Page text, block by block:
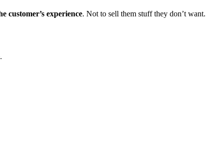
customer’s experience. Not to sell them stuff they don’t want.